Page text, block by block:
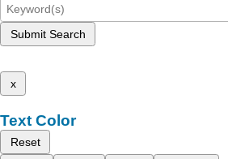
Submit Search
x
Text Color
Reset